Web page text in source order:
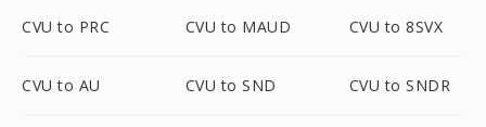
CVU to PRC CVU to MAUD CVU to 8SVX
CVU to AU CVU to SND CVU to SNDR